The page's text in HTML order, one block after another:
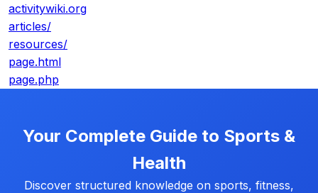
activitywiki.org
articles/
resources/
page.html
page.php
Your Complete Guide to Sports &
Health
Discover structured knowledge on sports, fitness,